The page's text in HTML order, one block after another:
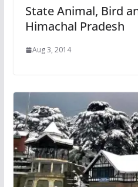
State Animal, Bird
Himachal Pradesh
Aug 3, 2014